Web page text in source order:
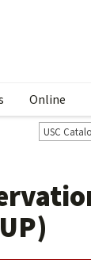
Online
USC